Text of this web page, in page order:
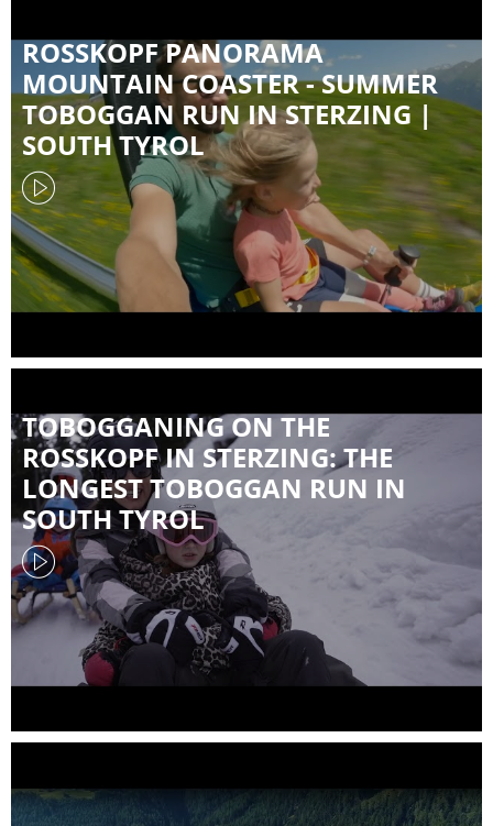
ROSSKOPF PANORAMA
MOUNTAIN COASTER - SUMMER
TOBOGGAN RUN IN STERZING |
SOUTH TYROL
TOBOGGANING ON THE
ROSSKOPF IN STERZING: THE
LONGEST TOBOGGAN RUN IN
SOUTH TYROL